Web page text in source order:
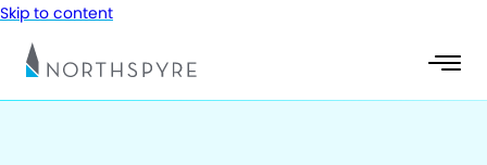
Skip to content